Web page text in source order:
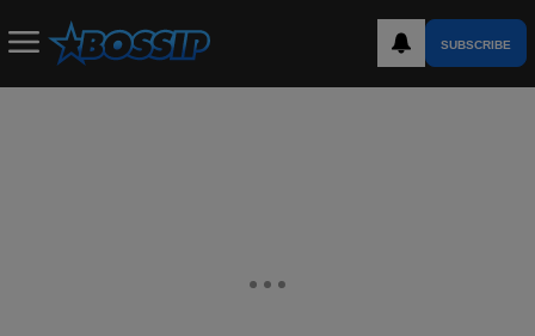
SUBSCRIBE